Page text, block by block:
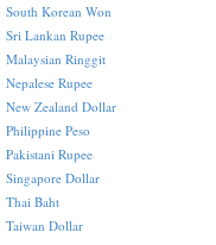
South Korean Won
Sri Lankan Rupee
Malaysian Ringgit
Nepalese Rupee
New Zealand Dollar
Philippine Peso
Pakistani Rupee
Singapore Dollar
Thai Baht
Taiwan Dollar